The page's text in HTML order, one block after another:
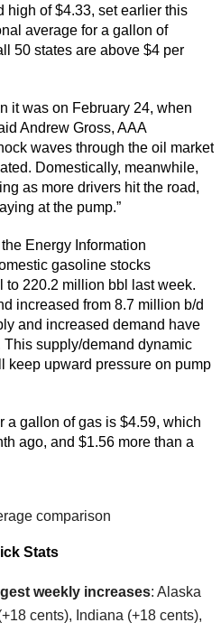
high of $4.33, set earlier this
average for a gallon of
50 states are above $4 per
it was on February 24, when
Andrew Gross, AAA
waves through the oil market
Domestically, meanwhile,
as more drivers hit the road,
at the pump.”
Energy Information
gasoline stocks
220.2 million bbl last week.
increased from 8.7 million b/d
and increased demand have
supply/demand dynamic
keep upward pressure on pump
a gallon of gas is $4.59, which
ago, and $1.56 more than a
Stats
weekly increases: Alaska
cents), Indiana (+18 cents),